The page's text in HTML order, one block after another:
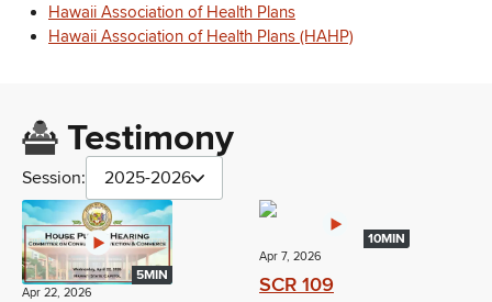
Hawaii Association of Health Plans
Hawaii Association of Health Plans (HAHP)
Testimony
Session: 2025-2026
5MIN
Apr 22, 2026
10MIN
Apr 7, 2026
SCR 109